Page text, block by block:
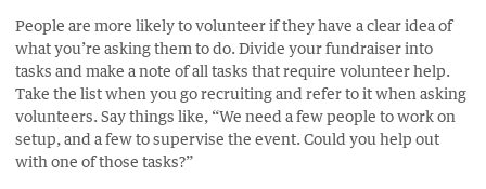
People are more likely to volunteer if they have a clear idea of
what you’re asking them to do. Divide your fundraiser into
tasks and make a note of all tasks that require volunteer help.
Take the list when you go recruiting and refer to it when asking
volunteers. Say things like, “We need a few people to work on
setup, and a few to supervise the event. Could you help out
with one of those tasks?”